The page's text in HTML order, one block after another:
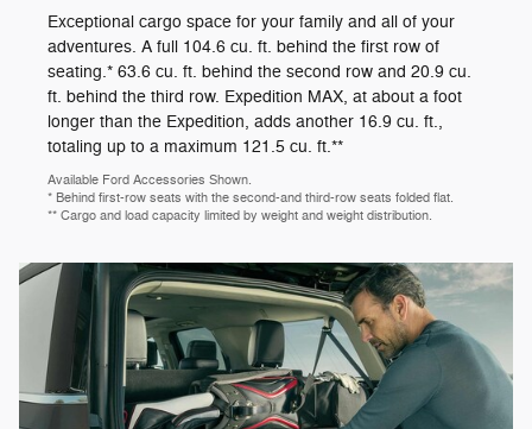
Exceptional cargo space for your family and all of your
adventures. A full 104.6 cu. ft. behind the first row of
seating.* 63.6 cu. ft. behind the second row and 20.9 cu.
ft. behind the third row. Expedition MAX, at about a foot
longer than the Expedition, adds another 16.9 cu. ft.,
totaling up to a maximum 121.5 cu. ft.**
Available Ford Accessories Shown.
* Behind first-row seats with the second-and third-row seats folded flat.
** Cargo and load capacity limited by weight and weight distribution.